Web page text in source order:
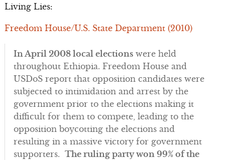
Living Lies:
Freedom House/U.S. State Department (2010)
In April 2008 local electionswere held
throughout Ethiopia. Freedom House and
USDoS report that opposition candidates were
subjected to intimidation and arrest by the
government prior to the elections making it
difficult for them to compete, leading to the
opposition boycotting the elections and
resulting in a massive victory for government
supporters. The ruling party won 99% of the